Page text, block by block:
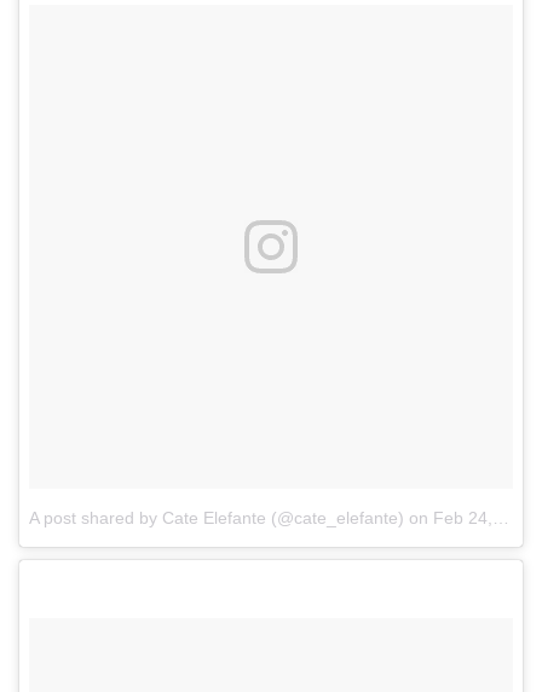
A post shared by Cate Elefante (@cate_elefante) on Feb 24, 2017 at 9:18pm PST